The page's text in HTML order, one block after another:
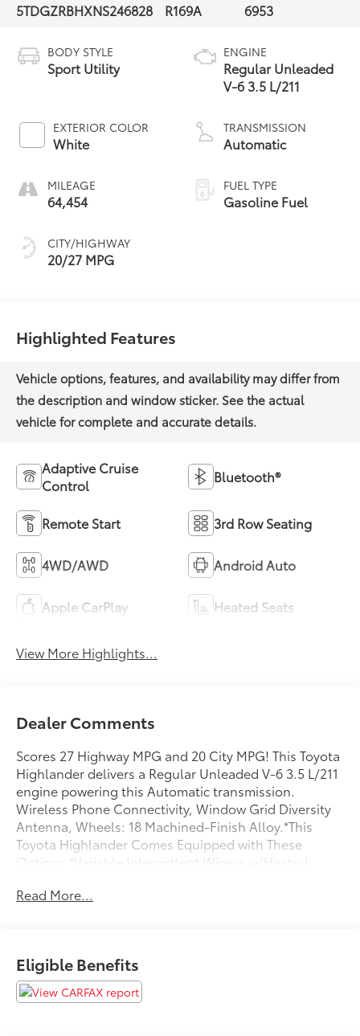
5TDGZRBHXNS246828
R169A
6953
BODY STYLE
Sport Utility
EXTERIOR COLOR
White
MILEAGE
64,454
CITY/HIGHWAY
20/27 MPG
ENGINE
Regular Unleaded
V-6 3.5 L/211
TRANSMISSION
Automatic
FUEL TYPE
Gasoline Fuel
Highlighted Features
Adaptive Cruise
Control
Bluetooth®
Remote Start 3rd Row Seating
4WD/AWD Android Auto
Apple CarPlay Heated Seats
View More Highlights...
Dealer Comments
Scores 27 Highway MPG and 20 City MPG! This Toyota
Highlander delivers a Regular Unleaded V-6 3.5 L/211
engine powering this Automatic transmission.
Wireless Phone Connectivity, Window Grid Diversity
Antenna, Wheels: 18 Machined-Finish Alloy.*This
Toyota Highlander Comes Equipped with These
Options *Variable Intermittent Wipers w/Heated
Transmission: Direct-Shift 8-Speed Automatic -inc:
P235/65R18, Tire Specific Low Tire Pressure Warning,
Tailgate/Rear Door Lock Included w/Power Door
Locks.* Stop By Today *A short visit to Steet Toyota of
Read More...
Eligible Benefits